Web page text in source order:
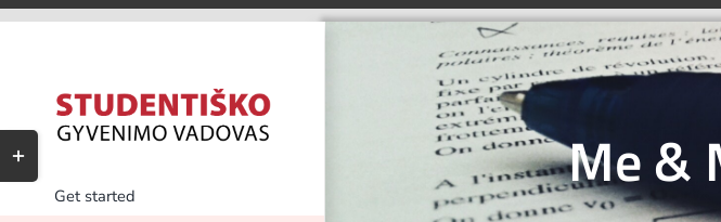
Skip
Get started
Me &
Toggle
Sliding